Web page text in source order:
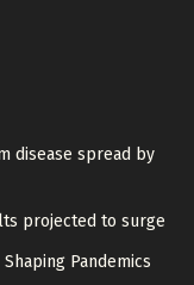
disease spread by
projected to surge
Pandemics